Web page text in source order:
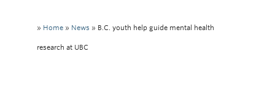
Admissions
About
Current Learners
» Home » News » B.C. youth help guide mental health
research at UBC